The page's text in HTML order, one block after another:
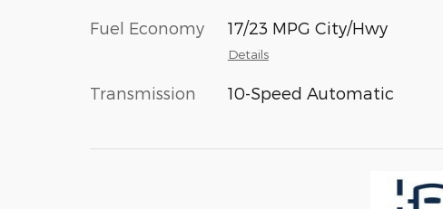
Fuel Economy 17/23 MPG City/Hwy
Details
Transmission 10-Speed Automatic